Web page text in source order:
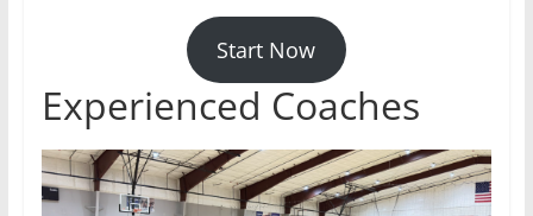
Start Now
Experienced Coaches